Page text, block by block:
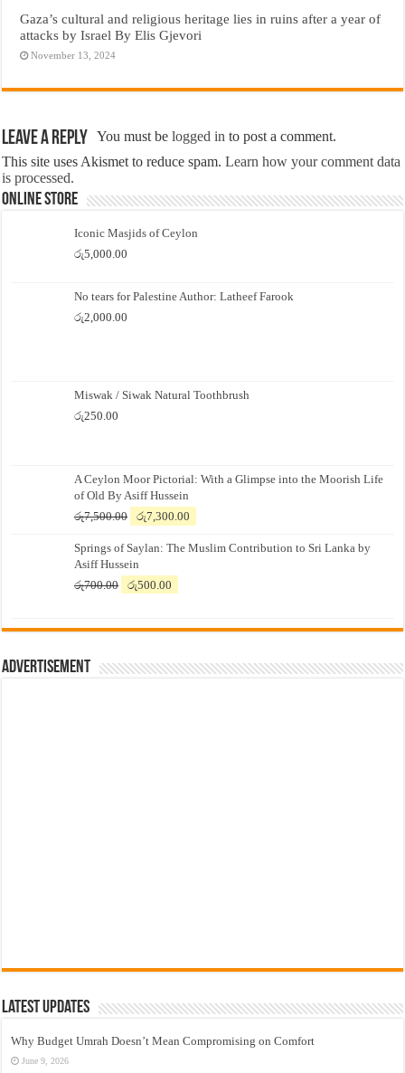
Gaza’s cultural and religious heritage lies in ruins after a year of
attacks by Israel By Elis Gjevori
November 13, 2024
Leave a Reply You must belogged in to post a comment.
This site uses Akismet to reduce spam.Learn how your comment data
is processed.
Online Store
Iconic Masjids of Ceylon
රු5,000.00
No tears for Palestine Author: Latheef Farook
රු2,000.00
Miswak / Siwak Natural Toothbrush
රු250.00
A Ceylon Moor Pictorial: With a Glimpse into the Moorish Life
of Old By Asiff Hussein
රු7,500.00
Original
was:
රු7,500.00.
රු7,300.00
is:
Springs of Saylan: The Muslim Contribution to Sri Lanka by
Asiff Hussein
රු700.00
Original
රු700.00.
රු500.00
රු500.00.
Advertisement
Latest Updates
Why Budget Umrah Doesn’t Mean Compromising on Comfort
June 9, 2026